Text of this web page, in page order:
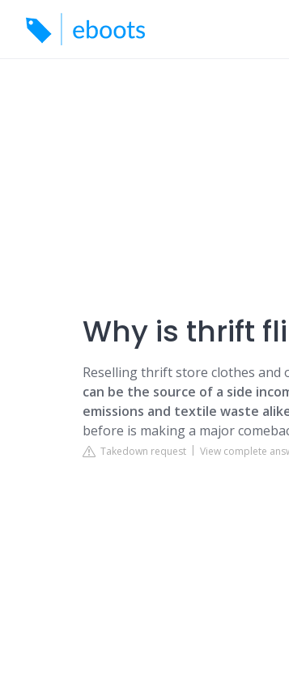
content
Why is thrift
Reselling thrift store clothes and
can be the source of a side
emissions and textile waste
before is making a major
Takedown request View complete